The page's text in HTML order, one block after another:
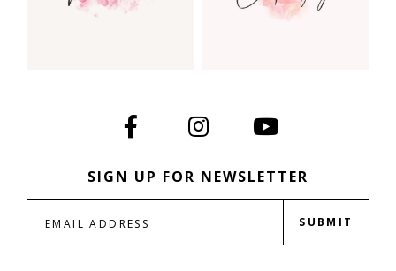
SIGN UP FOR NEWSLETTER
SUBMIT